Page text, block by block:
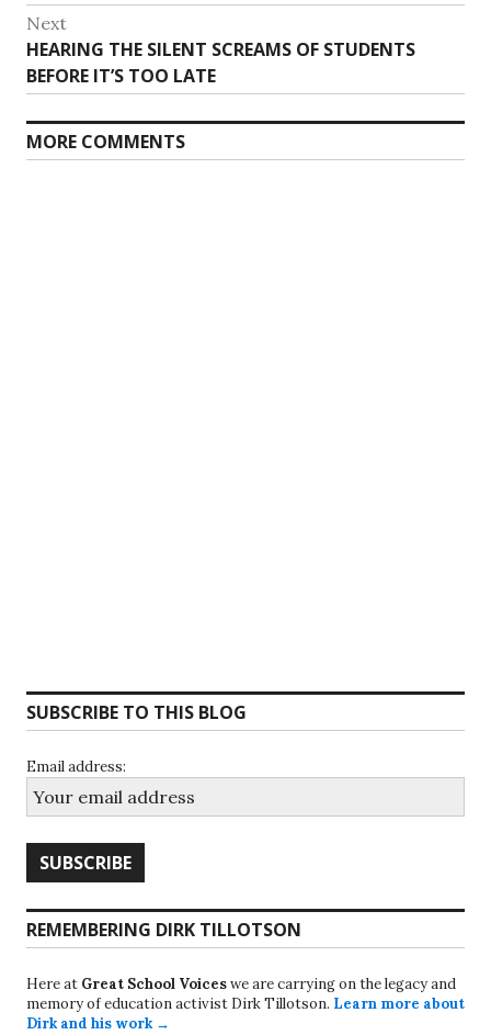
Next
Next
post:
HEARING THE SILENT SCREAMS OF STUDENTS
BEFORE IT’S TOO LATE
MORE COMMENTS
SUBSCRIBE TO THIS BLOG
Email address:
REMEMBERING DIRK TILLOTSON
Here at Great School Voiceswe are carrying on the legacy and
memory of education activist Dirk Tillotson. Learn more about
Dirk and his work →